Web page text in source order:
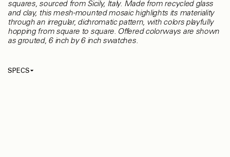
squares, sourced from Sicily, Italy. Made from recycled glass
and clay, this mesh-mounted mosaic highlights its materiality
through an irregular, dichromatic pattern, with colors playfully
hopping from square to square. Offered colorways are shown
as grouted, 6 inch by 6 inch swatches.
SPECS